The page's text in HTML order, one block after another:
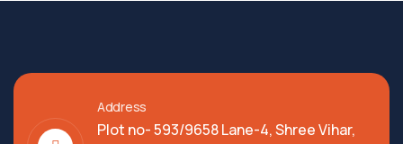
Address
Plot no- 593/9658 Lane-4, Shree Vihar,